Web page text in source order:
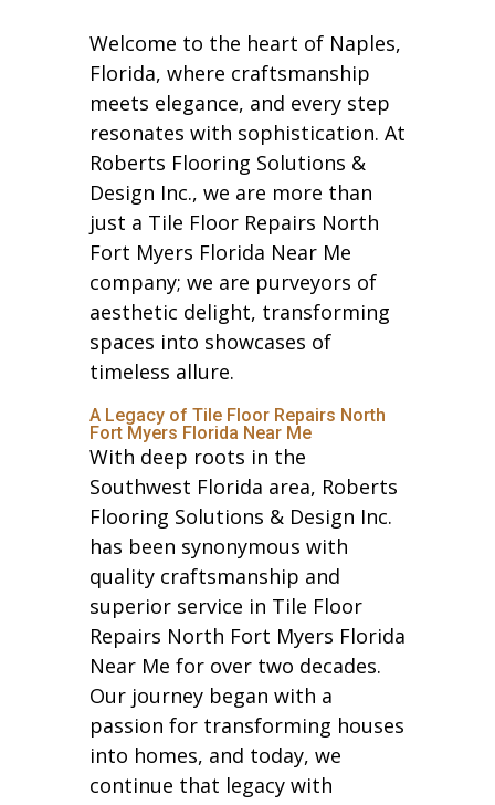
Welcome to the heart of Naples,
Florida, where craftsmanship
meets elegance, and every step
resonates with sophistication. At
Roberts Flooring Solutions &
Design Inc., we are more than
just a Tile Floor Repairs North
Fort Myers Florida Near Me
company; we are purveyors of
aesthetic delight, transforming
spaces into showcases of
timeless allure.
A Legacy of Tile Floor Repairs North
Fort Myers Florida Near Me
With deep roots in the
Southwest Florida area, Roberts
Flooring Solutions & Design Inc.
has been synonymous with
quality craftsmanship and
superior service in Tile Floor
Repairs North Fort Myers Florida
Near Me for over two decades.
Our journey began with a
passion for transforming houses
into homes, and today, we
continue that legacy with